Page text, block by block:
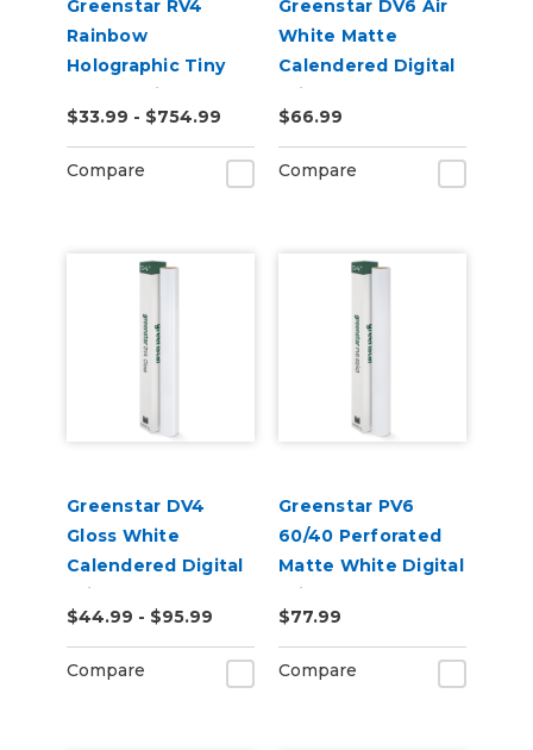
Greenstar RV4
Rainbow
Holographic Tiny
Sparkle Vinyl
$33.99 - $754.99
Compare
Greenstar DV6 Air
White Matte
Calendered Digital
Print Permanent
Adhesive Vinyl
$66.99
Compare
Greenstar DV4
Gloss White
Calendered Digital
Print Permanent
Adhesive Vinyl
$44.99 - $95.99
Compare
Greenstar PV6
60/40 Perforated
Matte White Digital
Print Removable
Adhesive Vinyl
$77.99
Compare